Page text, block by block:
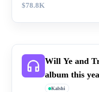
$78.8K
Will Ye and
album this
Kalshi